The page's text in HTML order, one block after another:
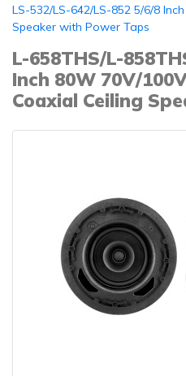
LS-532/LS-642/LS-852 5/6/8
Speaker with Power Taps
L-658THS/L-
Inch 80W 70V/
Coaxial Ceiling